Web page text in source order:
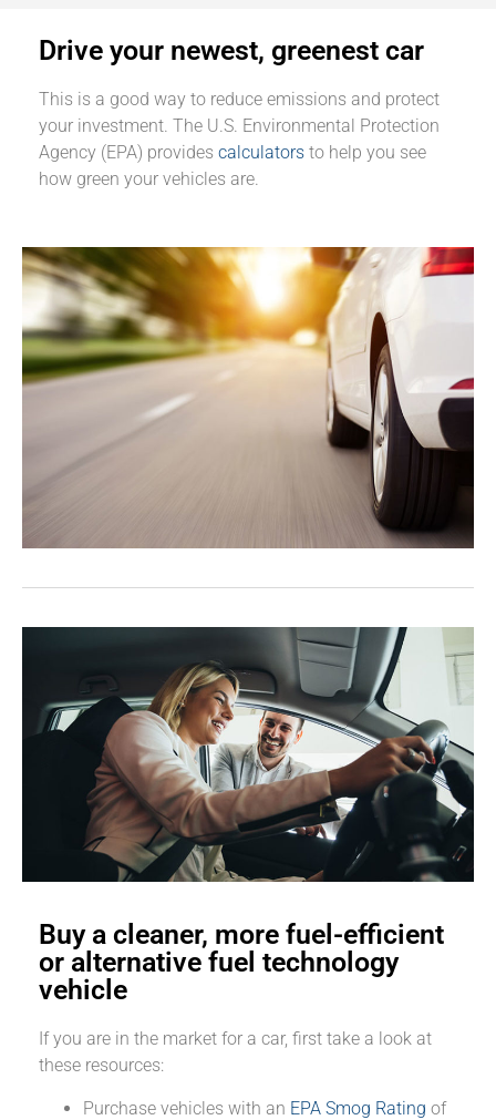
Drive your newest, greenest car
This is a good way to reduce emissions and protect
your investment. The U.S. Environmental Protection
Agency (EPA) provides calculators to help you see
how green your vehicles are.
Buy a cleaner, more fuel-efficient
or alternative fuel technology
vehicle
If you are in the market for a car, first take a look at
these resources:
Purchase vehicles with an EPA Smog Rating of